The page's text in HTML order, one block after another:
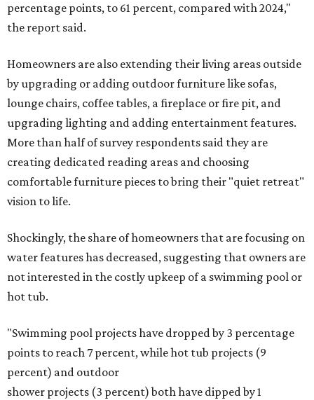
percentage points, to 61 percent, compared with 2024,"
the report said.
Homeowners are also extending their living areas outside
by upgrading or adding outdoor furniture like sofas,
lounge chairs, coffee tables, a fireplace or fire pit, and
upgrading lighting and adding entertainment features.
More than half of survey respondents said they are
creating dedicated reading areas and choosing
comfortable furniture pieces to bring their "quiet retreat"
vision to life.
Shockingly, the share of homeowners that are focusing on
water features has decreased, suggesting that owners are
not interested in the costly upkeep of a swimming pool or
hot tub.
"Swimming pool projects have dropped by 3 percentage
points to reach 7 percent, while hot tub projects (9
percent) and outdoor
shower projects (3 percent) both have dipped by 1